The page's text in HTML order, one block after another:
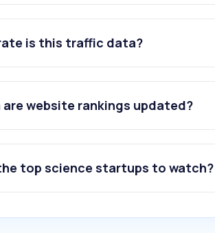
is this traffic data?
website rankings updated?
top science startups to watch?